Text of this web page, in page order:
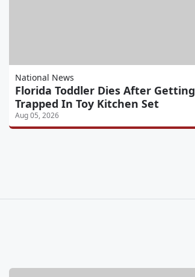
National News
Florida Toddler Dies After Getting
Trapped In Toy Kitchen Set
Aug 05, 2026